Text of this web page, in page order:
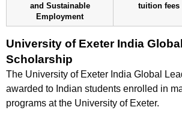
and Sustainable
Employment
tuition fees
University of Exeter India
Scholarship
The University of Exeter India Global
awarded to Indian students enrolled in
programs at the University of Exeter.